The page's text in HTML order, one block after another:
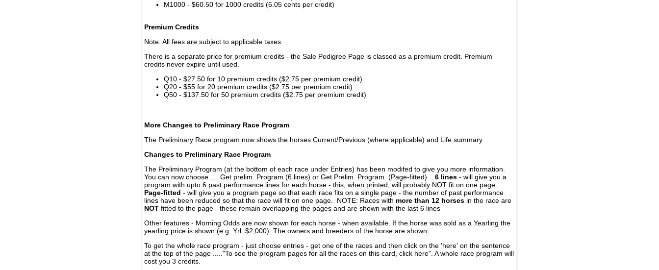
M1000 - $60.50 for 1000 credits (6.05 cents per credit)
Premium Credits
Note: All fees are subject to applicable taxes.
There is a separate price for premium credits - the Sale Pedigree Page is classed as a premium credit. Premium
credits never expire until used.
Q10 - $27.50 for 10 premium credits ($2.75 per premium credit)
Q20 - $55 for 20 premium credits ($2.75 per premium credit)
Q50 - $137.50 for 50 premium credits ($2.75 per premium credit)
More Changes to Preliminary Race Program
The Preliminary Race program now shows the horses Current/Previous (where applicable) and Life summary
Changes to Preliminary Race Program
The Preliminary Program (at the bottom of each race under Entries) has been modifed to give you more information.
You can now choose .... Get prelim. Program (6 lines) or Get Prelim. Program (Page-fitted) . 6 lines - will give you a
program with upto 6 past performance lines for each horse - this, when printed, will probably NOT fit on one page.
Page-fitted - will give you a program page so that each race fits on a single page - the number of past performance
lines have been reduced so that the race will fit on one page. NOTE: Races with more than 12 horses in the race are
NOT fitted to the page - these remain overlapping the pages and are shown with the last 6 lines
Other features - Morning Odds are now shown for each horse - when available. If the horse was sold as a Yearling the
yearling price is shown (e.g. Yrl: $2,000). The owners and breeders of the horse are shown.
To get the whole race program - just choose entries - get one of the races and then click on the 'here' on the sentence
at the top of the page ....."To see the program pages for all the races on this card, click here". A whole race program will
cost you 3 credits.